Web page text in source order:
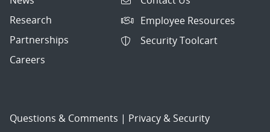
Research
Partnerships
Careers
Employee Resources
Security Toolcart
Questions & Comments | Privacy & Security